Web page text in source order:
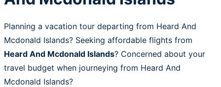
Planning a vacation tour departing from Heard And
Mcdonald Islands? Seeking affordable flights from
Heard And Mcdonald Islands? Concerned about your
travel budget when journeying from Heard And
Mcdonald Islands?